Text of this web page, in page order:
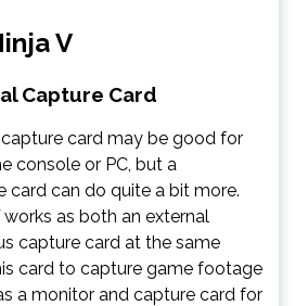
V
Capture Card
card may be good for
console or PC, but a
card can do quite a bit more.
works as both an external
capture card at the same
card to capture game footage
a monitor and capture card for